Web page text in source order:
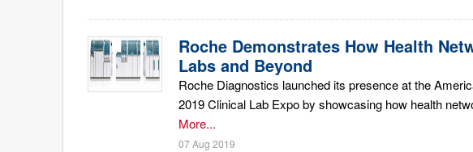
Roche Demonstrates How Health
Labs and Beyond
Roche Diagnostics launched its presence at the
2019 Clinical Lab Expo by showcasing how health
More...
07 Aug 2019